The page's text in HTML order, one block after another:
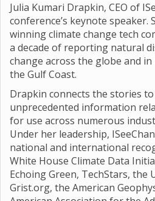
Julia Kumari Drapkin, CEO of
conference’s keynote speaker.
winning climate change tech
a decade of reporting natural
change across the globe and
the Gulf Coast.
Drapkin connects the stories
unprecedented information
for use across numerous
Under her leadership,
national and international
White House Climate Data
Echoing Green, TechStars, the
Grist.org, the American